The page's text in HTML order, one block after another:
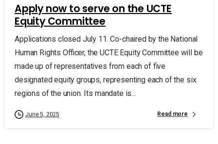
Apply now to serve on the UCTE
Equity Committee
Applications closed July 11. Co-chaired by the National
Human Rights Officer, the UCTE Equity Committee will be
made up of representatives from each of five
designated equity groups, representing each of the six
regions of the union. Its mandate is...
June 5, 2025 Read more